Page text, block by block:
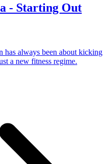
- Starting Out
has always been about kicking
a new fitness regime.